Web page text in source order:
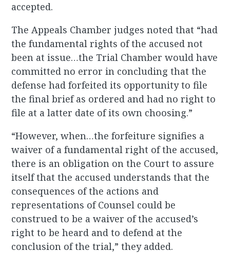
accepted.
The Appeals Chamber judges noted that “had
the fundamental rights of the accused not
been at issue…the Trial Chamber would have
committed no error in concluding that the
defense had forfeited its opportunity to file
the final brief as ordered and had no right to
file at a latter date of its own choosing.”
“However, when…the forfeiture signifies a
waiver of a fundamental right of the accused,
there is an obligation on the Court to assure
itself that the accused understands that the
consequences of the actions and
representations of Counsel could be
construed to be a waiver of the accused’s
right to be heard and to defend at the
conclusion of the trial,” they added.